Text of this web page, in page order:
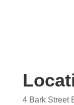
4 Bark Street